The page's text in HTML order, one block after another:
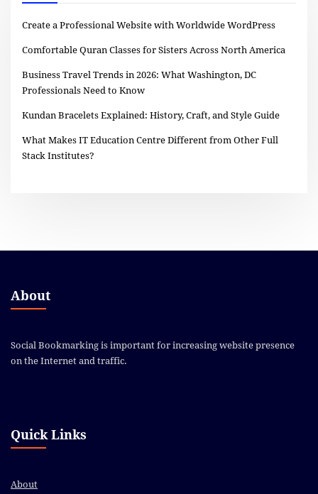
Create a Professional Website with Worldwide WordPress
Comfortable Quran Classes for Sisters Across North America
Business Travel Trends in 2026: What Washington, DC
Professionals Need to Know
Kundan Bracelets Explained: History, Craft, and Style Guide
What Makes IT Education Centre Different from Other Full
Stack Institutes?
About
Social Bookmarking is important for increasing website presence
on the Internet and traffic.
Quick Links
About